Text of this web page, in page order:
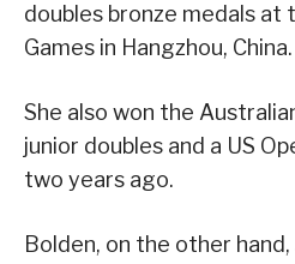
doubles bronze medals at
Games in Hangzhou, China.
She also won the
junior doubles and a US
two years ago.
Bolden, on the other